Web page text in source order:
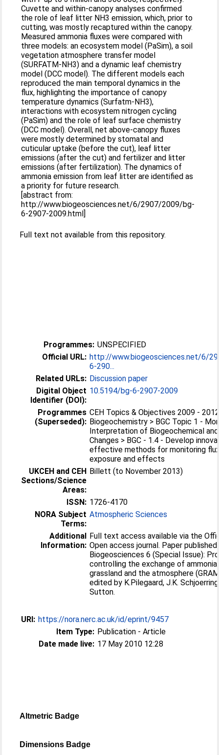
Cuvette and within-canopy analyses confirmed
the role of leaf litter NH3 emission, which, prior to
cutting, was mostly recaptured within the canopy.
Measured ammonia fluxes were compared with
three models: an ecosystem model (PaSim), a soil
vegetation atmosphere transfer model
(SURFATM-NH3) and a dynamic leaf chemistry
model (DCC model). The different models each
reproduced the main temporal dynamics in the
flux, highlighting the importance of canopy
temperature dynamics (Surfatm-NH3),
interactions with ecosystem nitrogen cycling
(PaSim) and the role of leaf surface chemistry
(DCC model). Overall, net above-canopy fluxes
were mostly determined by stomatal and
cuticular uptake (before the cut), leaf litter
emissions (after the cut) and fertilizer and litter
emissions (after fertilization). The dynamics of
ammonia emission from leaf litter are identified as
a priority for future research.
[abstract from:
http://www.biogeosciences.net/6/2907/2009/bg-
6-2907-2009.html]
Full text not available from this repository.
Programmes: UNSPECIFIED
Official URL: http://www.biogeosciences.net/6/
6-290...
Related URLs: Discussion paper
Digital Object
Identifier (DOI):
10.5194/bg-6-2907-2009
Programmes
(Superseded):
CEH Topics & Objectives 2009 -
Biogeochemistry > BGC Topic 1 -
Interpretation of Biogeochemical
Changes > BGC - 1.4 - Develop
effective methods for monitoring
exposure and effects
UKCEH and CEH
Sections/Science
Areas:
Billett (to November 2013)
ISSN: 1726-4170
NORA Subject
Terms:
Atmospheric Sciences
Additional
Information:
Full text access available via the
Open access journal. Paper published
Biogeosciences 6 (Special Issue):
controlling the exchange of
grassland and the atmosphere
edited by K.Pilegaard, J.K.
Sutton.
URI: https://nora.nerc.ac.uk/id/eprint/9457
Item Type: Publication - Article
Date made live: 17 May 2010 12:28
Altmetric Badge
Dimensions Badge